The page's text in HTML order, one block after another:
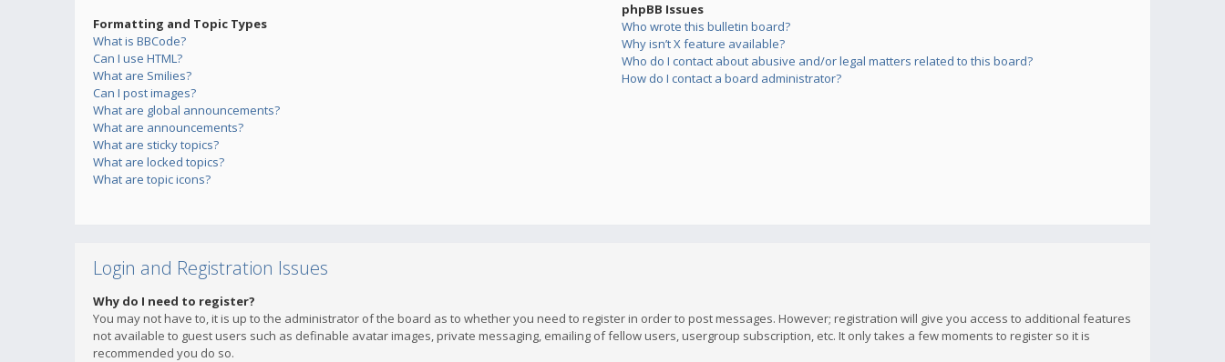
Formatting and Topic Types
What is BBCode?
Can I use HTML?
What are Smilies?
Can I post images?
What are global announcements?
What are announcements?
What are sticky topics?
What are locked topics?
What are topic icons?
phpBB Issues
Who wrote this bulletin board?
Why isn’t X feature available?
Who do I contact about abusive and/or legal matters related to this board?
How do I contact a board administrator?
Login and Registration Issues
Why do I need to register?
You may not have to, it is up to the administrator of the board as to whether you need to register in order to post messages. However; registration will give you access to additional features
not available to guest users such as definable avatar images, private messaging, emailing of fellow users, usergroup subscription, etc. It only takes a few moments to register so it is
recommended you do so.